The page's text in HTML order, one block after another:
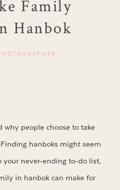
Family
Hanbok
why people choose to take
hanboks might seem
your never-ending to-do list,
in hanbok can make for